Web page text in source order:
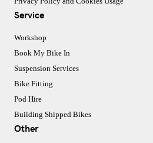
Service
Workshop
Book My Bike In
Suspension Services
Bike Fitting
Pod Hire
Building Shipped Bikes
Other